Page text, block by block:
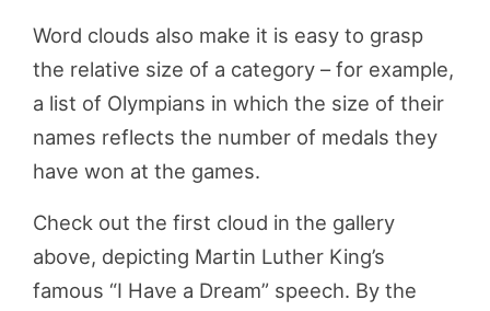
Word clouds also make it is easy to grasp
the relative size of a category – for example,
a list of Olympians in which the size of their
names reflects the number of medals they
have won at the games.
Check out the first cloud in the gallery
above, depicting Martin Luther King’s
famous “I Have a Dream” speech. By the